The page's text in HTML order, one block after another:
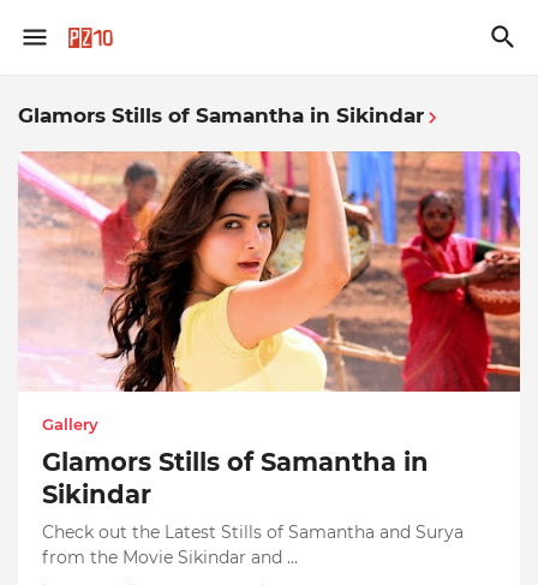
Glamors Stills of Samantha in Sikindar
Gallery
Glamors Stills of Samantha in
Sikindar
Check out the Latest Stills of Samantha and Surya
from the Movie Sikindar and …